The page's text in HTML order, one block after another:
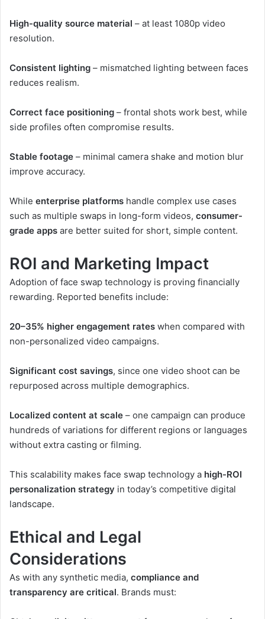
High-quality source material – at least 1080p video
resolution.
Consistent lighting – mismatched lighting between faces
reduces realism.
Correct face positioning – frontal shots work best, while
side profiles often compromise results.
Stable footage – minimal camera shake and motion blur
improve accuracy.
While enterprise platforms handle complex use cases
such as multiple swaps in long-form videos, consumer-
grade apps are better suited for short, simple content.
ROI and Marketing Impact
Adoption of face swap technology is proving financially
rewarding. Reported benefits include:
20–35% higher engagement rates when compared with
non-personalized video campaigns.
Significant cost savings, since one video shoot can be
repurposed across multiple demographics.
Localized content at scale – one campaign can produce
hundreds of variations for different regions or languages
without extra casting or filming.
This scalability makes face swap technology a high-ROI
personalization strategy in today’s competitive digital
landscape.
Ethical and Legal
Considerations
As with any synthetic media, compliance and
transparency are critical. Brands must: